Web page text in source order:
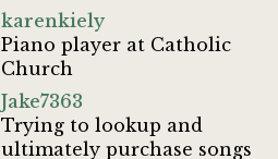
karenkiely
Piano player at Catholic
Church
Jake7363
Trying to lookup and
ultimately purchase songs